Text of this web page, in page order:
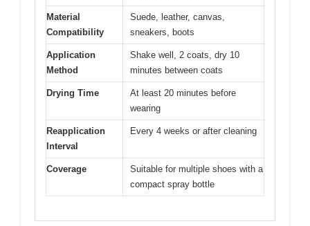
Material
Compatibility
Suede, leather, canvas,
sneakers, boots
Application
Method
Shake well, 2 coats, dry 10
minutes between coats
Drying Time
At least 20 minutes before
wearing
Reapplication
Interval
Every 4 weeks or after cleaning
Coverage
Suitable for multiple shoes with a
compact spray bottle